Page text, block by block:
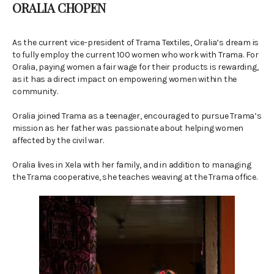
ORALIA CHOPEN
As the current vice-president of Trama Textiles, Oralia’s dream is
to fully employ the current 100 women who work with Trama. For
Oralia, paying women a fair wage for their products is rewarding,
as it has a direct impact on empowering women within the
community.
Oralia joined Trama as a teenager, encouraged to pursue Trama’s
mission as her father was passionate about helping women
affected by the civil war.
Oralia lives in Xela with her family, and in addition to managing
the Trama cooperative, she teaches weaving at the Trama office.